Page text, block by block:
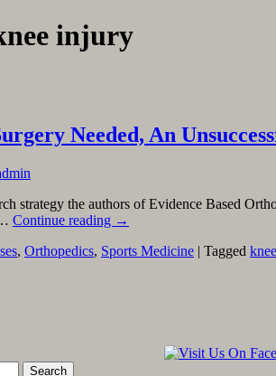
injury
Needed, An
strategy the authors of Evidence Based
Continue reading →
, Orthopedics, Sports Medicine | Tagged